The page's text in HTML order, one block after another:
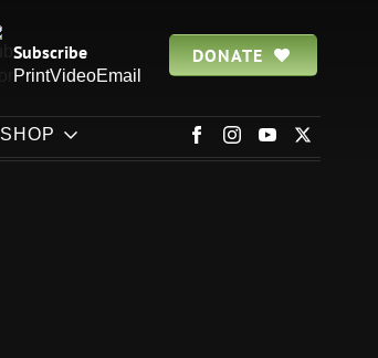
Subscribe
PrintVideoEmail
DONATE
SHOP